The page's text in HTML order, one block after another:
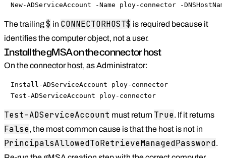
New-ADServiceAccount -Name ploy-connector -
The trailing$ in CONNECTORHOST$ is required because it
identifies the computer object, not a user.
Install the gMSA on the connector host
On the connector host, as Administrator:
Install-ADServiceAccount ploy-connector
Test-ADServiceAccount ploy-connector
Test-ADServiceAccount must return True. If it returns
False, the most common cause is that the host is not in
PrincipalsAllowedToRetrieveManagedPassword.